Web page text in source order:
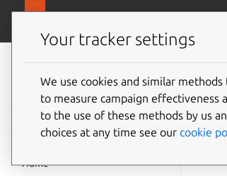
MAAS
documentation
Home
Your tracker settings
We use cookies and similar
to measure campaign effectiveness
to the use of these methods by us
choices at any time see our cookie